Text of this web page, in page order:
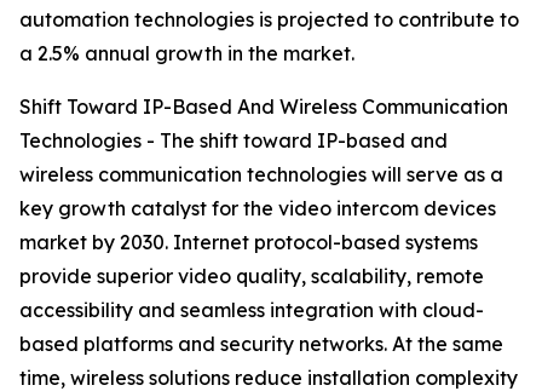
automation technologies is projected to contribute to
a 2.5% annual growth in the market.
Shift Toward IP-Based And Wireless Communication
Technologies - The shift toward IP-based and
wireless communication technologies will serve as a
key growth catalyst for the video intercom devices
market by 2030. Internet protocol-based systems
provide superior video quality, scalability, remote
accessibility and seamless integration with cloud-
based platforms and security networks. At the same
time, wireless solutions reduce installation complexity